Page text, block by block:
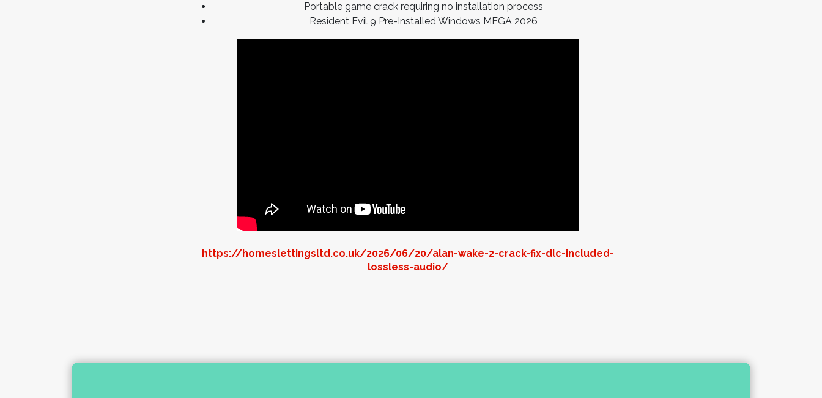
Portable game crack requiring no installation process
Resident Evil 9 Pre-Installed Windows MEGA 2026
https://homeslettingsltd.co.uk/2026/06/20/alan-wake-2-crack-fix-dlc-included-
lossless-audio/